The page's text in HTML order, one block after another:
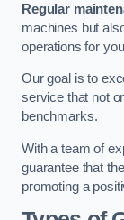
Regular
machines but
operations for
Our goal is to
service that not
benchmarks.
With a team of
guarantee that
promoting a